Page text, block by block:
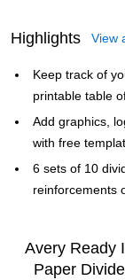
Highlights View
Keep track of
printable table
Add graphics,
with free
6 sets of 10
reinforcements
Avery Ready
Paper